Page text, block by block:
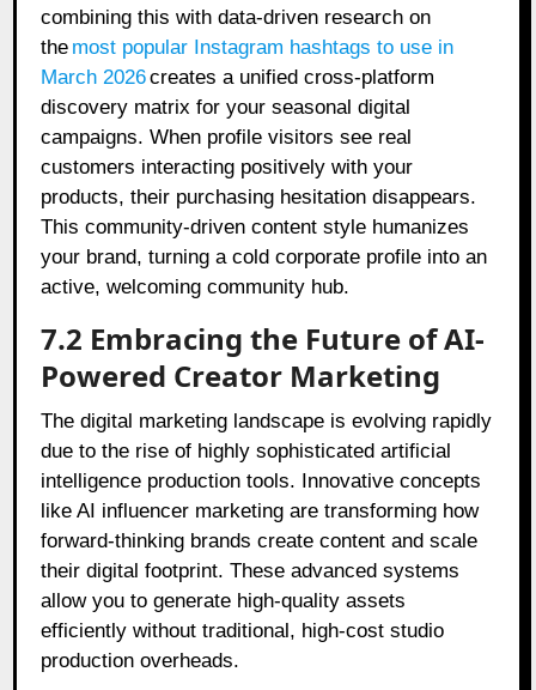
combining this with data-driven research on
the most popular Instagram hashtags to use in
March 2026creates a unified cross-platform
discovery matrix for your seasonal digital
campaigns. When profile visitors see real
customers interacting positively with your
products, their purchasing hesitation disappears.
This community-driven content style humanizes
your brand, turning a cold corporate profile into an
active, welcoming community hub.
7.2 Embracing the Future of AI-
Powered Creator Marketing
The digital marketing landscape is evolving rapidly
due to the rise of highly sophisticated artificial
intelligence production tools. Innovative concepts
like AI influencer marketing are transforming how
forward-thinking brands create content and scale
their digital footprint. These advanced systems
allow you to generate high-quality assets
efficiently without traditional, high-cost studio
production overheads.